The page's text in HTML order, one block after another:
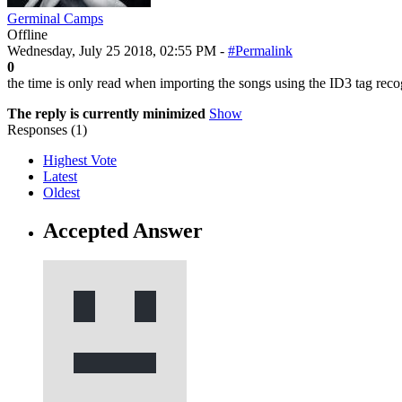
Germinal Camps
Offline
Wednesday, July 25 2018, 02:55 PM - #Permalink
0
the time is only read when importing the songs using the ID3 tag
The reply is currently minimized Show
Responses (1)
Highest Vote
Latest
Oldest
Accepted Answer